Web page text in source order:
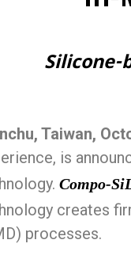
Taiwan,
is
Compo-
creates
processes.